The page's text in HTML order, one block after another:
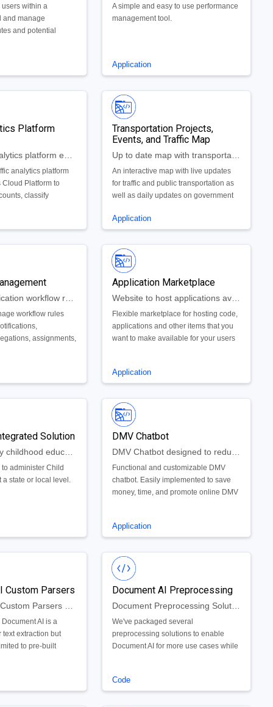
within a
and manage
and potential
A simple and easy to use performance
management tool.
Application
Platform
analytics platform
Platform to
classify
traffic patterns
Transportation Projects,
Events, and Traffic Map
An interactive map with live updates
for traffic and public transportation as
well as daily updates on government
available to the public. We will also
have a data visualization tool for the
use of government to allocate project
resources appropriately and ensure
that new projects won't be in similar
areas of current projects which would
have too much of an impact on traffic.
Application
Manage application workflow rules
workflow rules
assignments,
Application Marketplace
Website to host applications available across the enterprise.
Flexible marketplace for hosting code,
applications and other items that you
want to make available for your users
Application
Solution
Enhance early childhood education services and help families get back to work
administer Child
a state or local level.
DMV Chatbot
Functional and customizable DMV
chatbot. Easily implemented to save
money, time, and promote online DMV
and more.
Application
Custom Parsers
AI is a
text extraction but
to pre-built
the capabilities of
Document AI Preprocessing
Document Preprocessing Solutions for Smooth Document AI Implementation
We've packaged several
preprocessing solutions to enable
Document AI for more use cases while
we offer - PDF conversion, corrupt file
Code